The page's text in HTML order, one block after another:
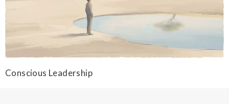
Conscious Leadership